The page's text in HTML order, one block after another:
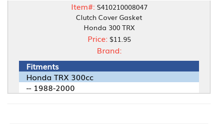
Item#: S410210008047
Clutch Cover Gasket
Honda 300 TRX
Price: $11.95
Brand:
Fitments
Honda TRX 300cc
-- 1988-2000